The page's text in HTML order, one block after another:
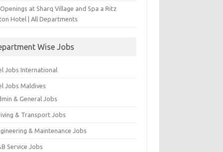
at Sharq Village and Spa a Ritz
Hotel | All Departments
Wise Jobs
Jobs International
Jobs Maldives
& General Jobs
& Transport Jobs
& Maintenance Jobs
Service Jobs